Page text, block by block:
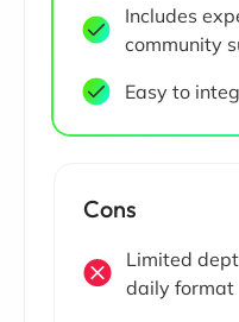
Includes
community
Easy to
Cons
Limited
daily format